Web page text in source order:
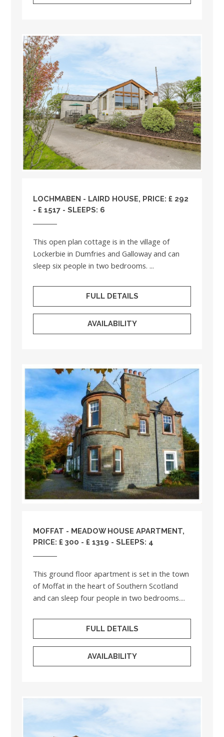
LOCHMABEN - LAIRD HOUSE, PRICE: £ 292
- £ 1517 - SLEEPS: 6
This open plan cottage is in the village of
Lockerbie in Dumfries and Galloway and can
sleep six people in two bedrooms. ...
FULL DETAILS
AVAILABILITY
MOFFAT - MEADOW HOUSE APARTMENT,
PRICE: £ 300 - £ 1319 - SLEEPS: 4
This ground floor apartment is set in the town
of Moffat in the heart of Southern Scotland
and can sleep four people in two bedrooms....
FULL DETAILS
AVAILABILITY